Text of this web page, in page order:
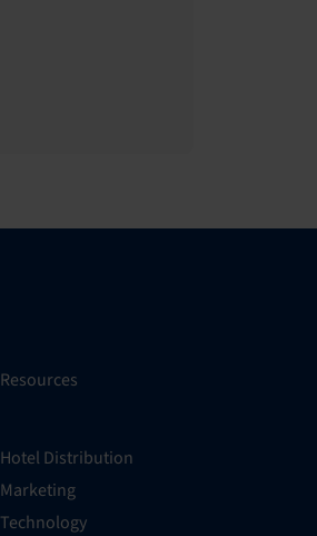
Resources
Hotel Distribution
Marketing
Technology